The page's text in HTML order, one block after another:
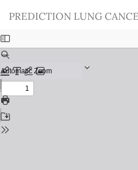
Issue
Details
PREDICTION LUNG